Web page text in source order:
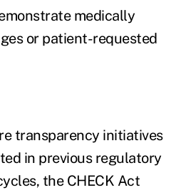
medically
or patient-requested
transparency initiatives
in previous regulatory
the CHECK Act